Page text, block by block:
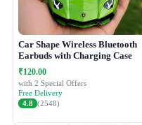
Car Shape Wireless Bluetooth
Earbuds with Charging Case
₹120.00
with 2 Special Offers
Free Delivery
4.8 (2548)